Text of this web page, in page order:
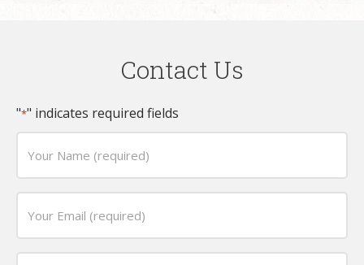
Contact Us
"*" indicates required fields
Name
(required)